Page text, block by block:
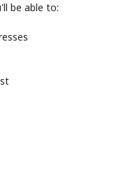
be able to: